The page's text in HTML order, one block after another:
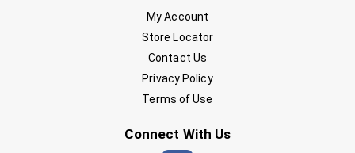
My Account
Store Locator
Contact Us
Privacy Policy
Terms of Use
Connect With Us